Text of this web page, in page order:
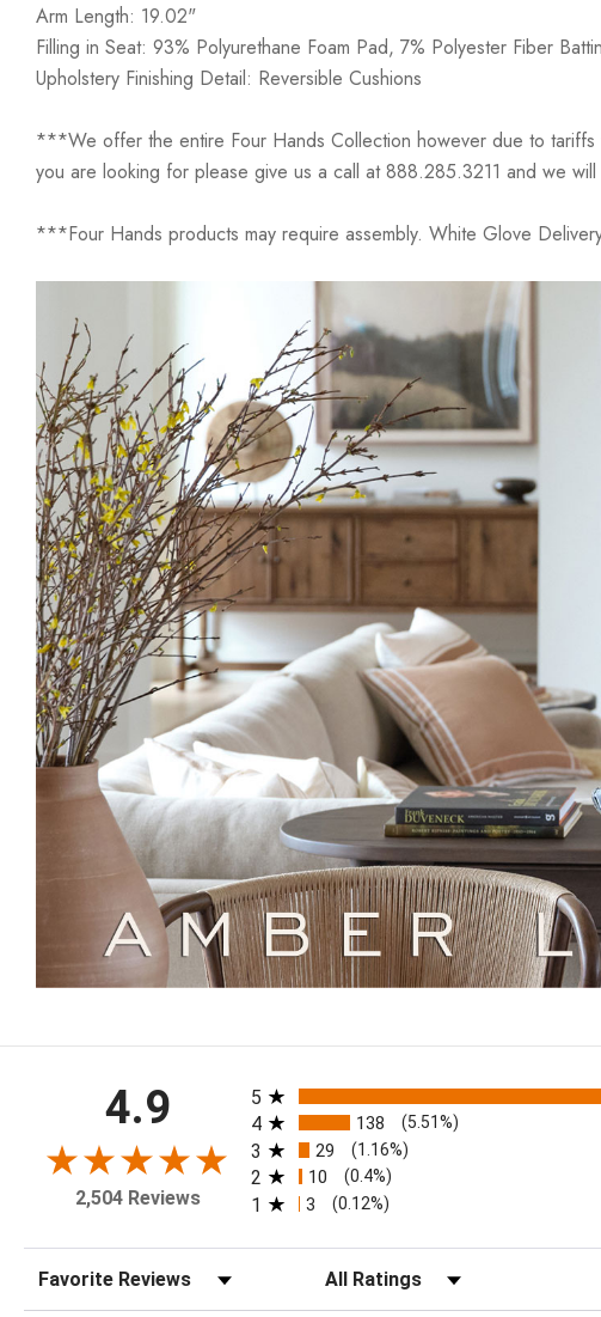
Arm Length: 19.02"
Filling in Seat: 93% Polyurethane Foam Pad, 7% Polyester Fiber
Upholstery Finishing Detail: Reversible Cushions
***We offer the entire Four Hands Collection however due to tariffs
you are looking for please give us a call at 888.285.3211 and we
***Four Hands products may require assembly. White Glove
4.9
2,504 Reviews
All ratings
5
4 138 (5.51%)
3 29 (1.16%)
2 10 (0.4%)
1 3 (0.12%)
Sort Reviews Filter Reviews by Rating